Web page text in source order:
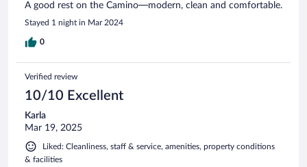
A good rest on the Camino—modern, clean and comfortable.
Stayed 1 night in Mar 2024
0
Verified review
10/10 Excellent
Karla
Mar 19, 2025
Liked: Cleanliness, staff & service, amenities, property conditions
& facilities